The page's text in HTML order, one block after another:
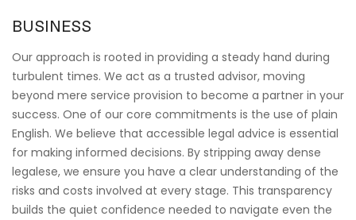
BUSINESS
Our approach is rooted in providing a steady hand during
turbulent times. We act as a trusted advisor, moving
beyond mere service provision to become a partner in your
success. One of our core commitments is the use of plain
English. We believe that accessible legal advice is essential
for making informed decisions. By stripping away dense
legalese, we ensure you have a clear understanding of the
risks and costs involved at every stage. This transparency
builds the quiet confidence needed to navigate even the